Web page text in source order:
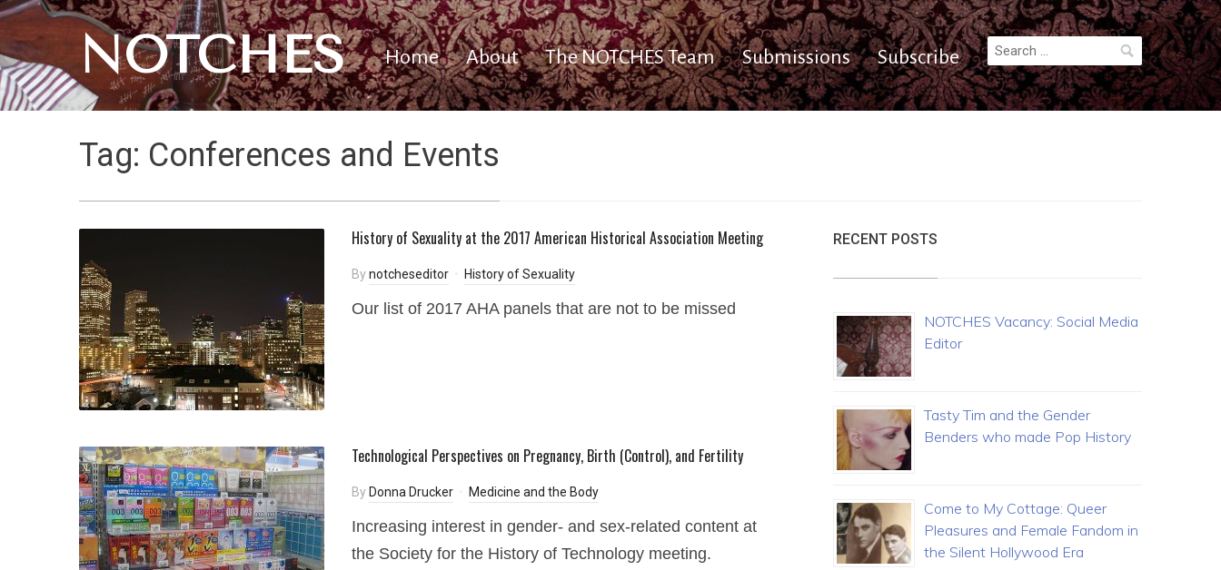
NOTCHES Home About The NOTCHES Team Submissions Subscribe
Search
for:
Tag: Conferences and Events
History of Sexuality at the 2017 American Historical Association Meeting
Bynotcheseditor History of Sexuality
Our list of 2017 AHA panels that are not to be missed
Technological Perspectives on Pregnancy, Birth (Control), and Fertility
By Donna Drucker Medicine and the Body
Increasing interest in gender- and sex-related content at
the Society for the History of Technology meeting.
RECENT POSTS
NOTCHES Vacancy: Social Media
Editor
Tasty Tim and the Gender
Benders who made Pop History
Come to My Cottage: Queer
Pleasures and Female Fandom in
the Silent Hollywood Era